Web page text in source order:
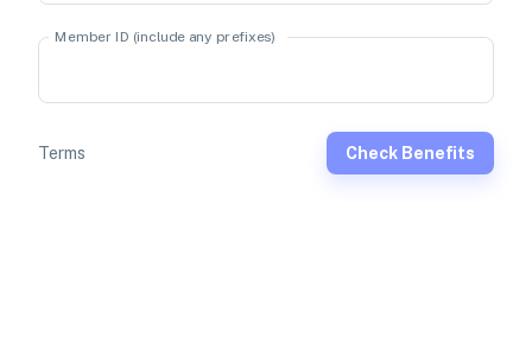
Member ID (include any prefixes)
Terms Check Benefits